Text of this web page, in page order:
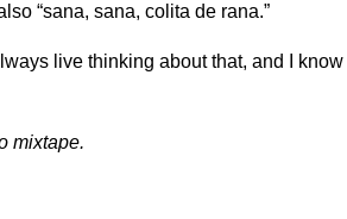
“sana, sana, colita de rana.”
live thinking about that, and I know
mixtape.